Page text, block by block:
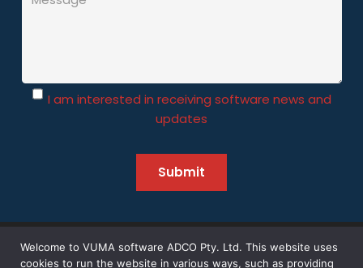
I am interested in receiving software news and
updates
©2026 Vuma Software – All Rights Reserved | Designed by
Welcome to VUMA software ADCO Pty. Ltd. This website uses
cookies to run the website in various ways, such as providing